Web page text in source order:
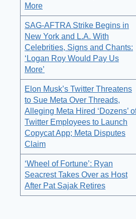
More
SAG-AFTRA Strike Begins in
New York and L.A. With
Celebrities, Signs and Chants:
‘Logan Roy Would Pay Us
More’
Elon Musk’s Twitter Threatens
to Sue Meta Over Threads,
Alleging Meta Hired ‘Dozens’
Twitter Employees to Launch
Copycat App; Meta Disputes
Claim
‘Wheel of Fortune’: Ryan
Seacrest Takes Over as Host
After Pat Sajak Retires